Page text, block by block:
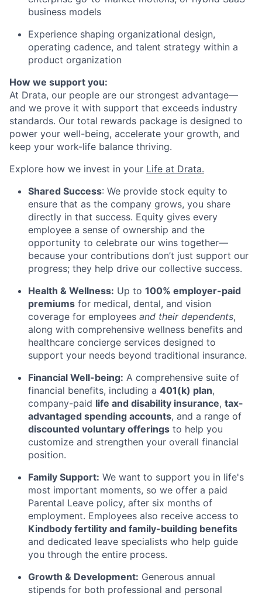
business models
Experience shaping organizational design,
operating cadence, and talent strategy within a
product organization
How we support you:
At Drata, our people are our strongest advantage—
and we prove it with support that exceeds industry
standards. Our total rewards package is designed to
power your well-being, accelerate your growth, and
keep your work-life balance thriving.
Explore how we invest in your Life at Drata.
Shared Success: We provide stock equity to
ensure that as the company grows, you share
directly in that success. Equity gives every
employee a sense of ownership and the
opportunity to celebrate our wins together—
because your contributions don’t just support our
progress; they help drive our collective success.
Health & Wellness: Up to 100% employer-paid
premiums for medical, dental, and vision
coverage for employees and their dependents,
along with comprehensive wellness benefits and
healthcare concierge services designed to
support your needs beyond traditional insurance.
Financial Well-being: A comprehensive suite of
financial benefits, including a 401(k) plan,
company-paid life and disability insurance, tax-
advantaged spending accounts, and a range of
discounted voluntary offerings to help you
customize and strengthen your overall financial
position.
Family Support: We want to support you in life's
most important moments, so we offer a paid
Parental Leave policy, after six months of
employment. Employees also receive access to
Kindbody fertility and family-building benefits
and dedicated leave specialists who help guide
you through the entire process.
Growth & Development: Generous annual
stipends for both professional and personal